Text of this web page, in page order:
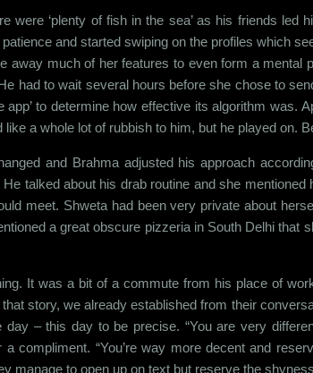
‘plenty of fish in the sea’ as his friends led
and started swiping on the profiles which
much of her features to even form a mental
had to wait several hours before she chose to
to determine how effective its algorithm was.
a whole lot of rubbish to him, but he played on.
and Brahma adjusted his approach
talked about his drab routine and she
meet. Shweta had been very private about
a great obscure pizzeria in South Delhi that
It was a bit of a commute from his place of
story, we already established from their
– this day to be precise. “You are very
compliment. “You’re way more decent and
manage to open up on text but reserve the